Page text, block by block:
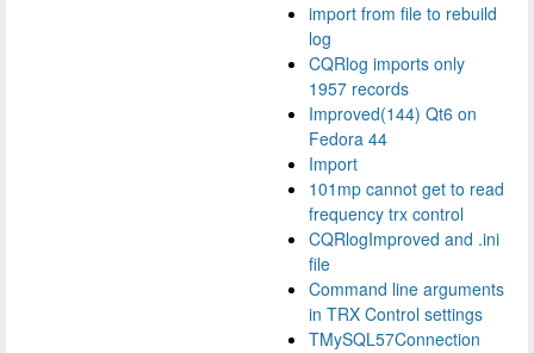
import from file to rebuild
log
CQRlog imports only
1957 records
Improved(144) Qt6 on
Fedora 44
Import
101mp cannot get to read
frequency trx control
CQRlogImproved and .ini
file
Command line arguments
in TRX Control settings
TMySQL57Connection